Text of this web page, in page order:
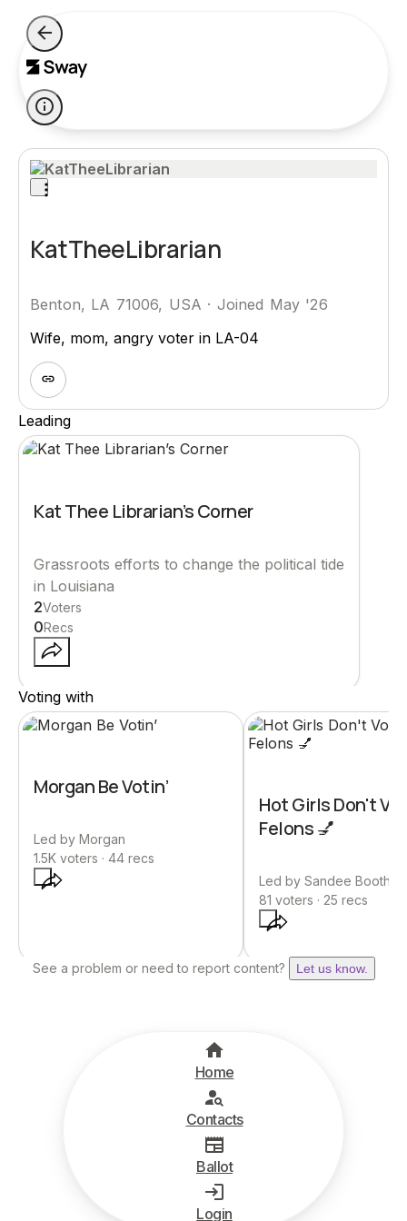
KatTheeLibrarian
Benton, LA 71006, USA · Joined May '26
Wife, mom, angry voter in LA-04
Leading
Kat Thee Librarian’s Corner
Grassroots efforts to change the political tide
in Louisiana
2Voters
0Recs
Voting with
Morgan Be Votin’
Led by Morgan
1.5K voters · 44 recs
Hot Girls Don't
Felons 💅
Led by Sandee Booth
81 voters · 25 recs
See a problem or need to report content? Let us know.
Home
Contacts
Ballot
Login